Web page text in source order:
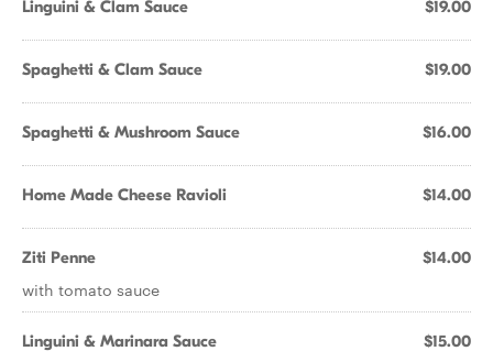
Linguini & Clam Sauce $19.00
Spaghetti & Clam Sauce $19.00
Spaghetti & Mushroom Sauce $16.00
Home Made Cheese Ravioli $14.00
Ziti Penne $14.00
with tomato sauce
Linguini & Marinara Sauce $15.00